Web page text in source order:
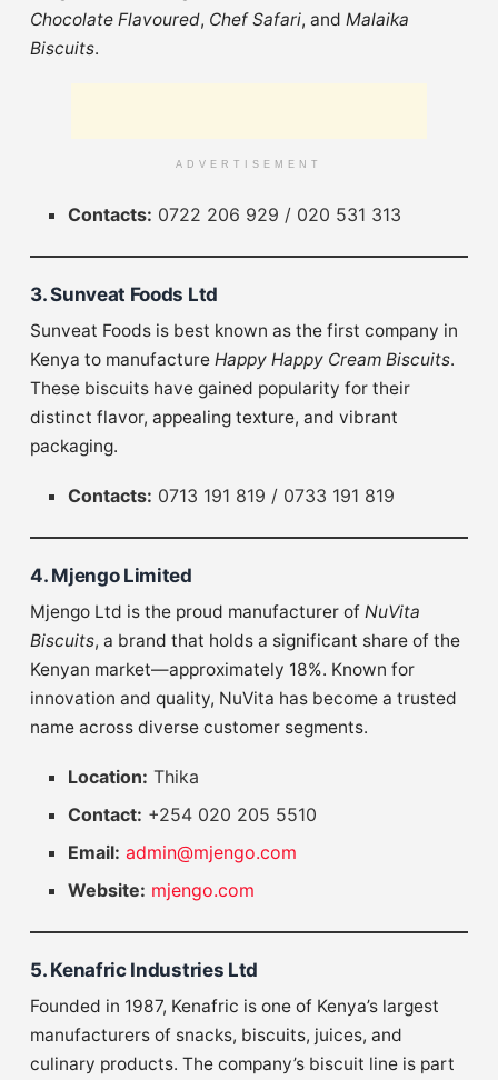
Chocolate Flavoured, Chef Safari, and Malaika
Biscuits.
ADVERTISEMENT
Contacts: 0722 206 929 / 020 531 313
3. Sunveat Foods Ltd
Sunveat Foods is best known as the first company in
Kenya to manufacture Happy Happy Cream Biscuits.
These biscuits have gained popularity for their
distinct flavor, appealing texture, and vibrant
packaging.
Contacts: 0713 191 819 / 0733 191 819
4. Mjengo Limited
Mjengo Ltd is the proud manufacturer of NuVita
Biscuits, a brand that holds a significant share of the
Kenyan market—approximately 18%. Known for
innovation and quality, NuVita has become a trusted
name across diverse customer segments.
Location: Thika
Contact: +254 020 205 5510
Email: admin@mjengo.com
Website: mjengo.com
5. Kenafric Industries Ltd
Founded in 1987, Kenafric is one of Kenya’s largest
manufacturers of snacks, biscuits, juices, and
culinary products. The company’s biscuit line is part